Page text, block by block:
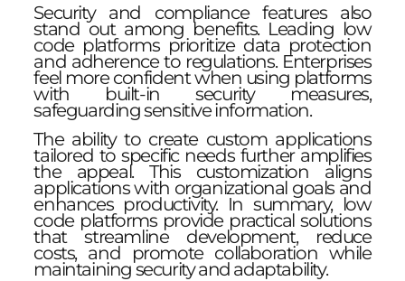
Security and compliance features also
stand out among benefits. Leading low
code platforms prioritize data protection
and adherence to regulations. Enterprises
feel more confident when using platforms
with built-in security measures,
safeguarding sensitive information.
The ability to create custom applications
tailored to specific needs further amplifies
the appeal. This customization aligns
applications with organizational goals and
enhances productivity. In summary, low
code platforms provide practical solutions
that streamline development, reduce
costs, and promote collaboration while
maintaining security and adaptability.